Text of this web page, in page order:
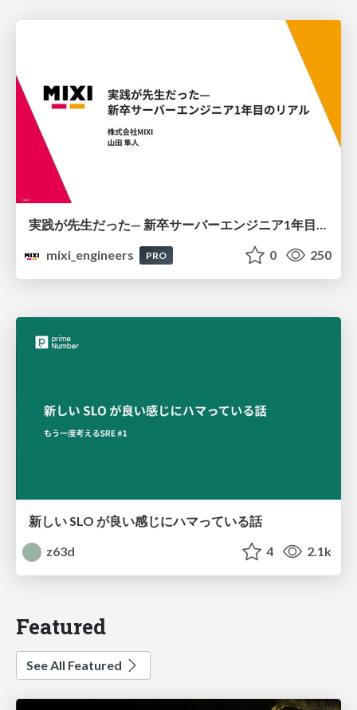
mixi_engineers
PRO 0 250
新しい SLO が良い感じにハマっている話
z63d
4 2.1k
Featured
See All Featured